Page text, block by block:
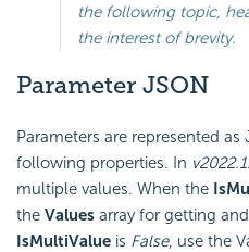
the following topic,
the interest of brevity.
Parameter JSON
Parameters are represented
following properties. In
multiple values. When the
the Values array for getting
IsMultiValue is False, use the